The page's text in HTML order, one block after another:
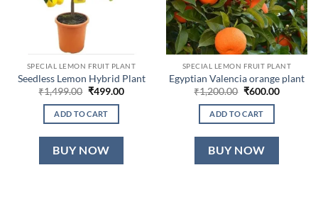
SPECIAL LEMON FRUIT PLANT
Seedless Lemon Hybrid Plant
₹1,499.00 Original
was:
₹1,499.00.
₹499.00Current
ADD TO CART
BUY NOW
SPECIAL LEMON FRUIT PLANT
Egyptian Valencia orange plant
₹1,200.00 Original
was:
₹1,200.00.
₹600.00Current
ADD TO CART
BUY NOW